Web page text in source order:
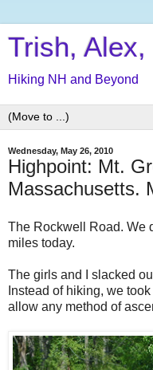
Trish,
Hiking NH and Beyond
Wednesday, May 26, 2010
Highpoint: Mt.
Massachusetts.
The Rockwell Road. We
miles today.
The girls and I slacked
Instead of hiking, we
allow any method of